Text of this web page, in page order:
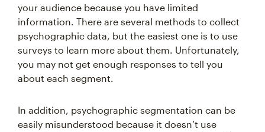
your audience because you have limited
information. There are several methods to collect
psychographic data, but the easiest one is to use
surveys to learn more about them. Unfortunately,
you may not get enough responses to tell you
about each segment.
In addition, psychographic segmentation can be
easily misunderstood because it doesn’t use